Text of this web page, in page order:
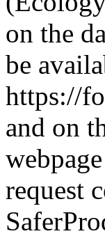
on the
be
https://
and on
request